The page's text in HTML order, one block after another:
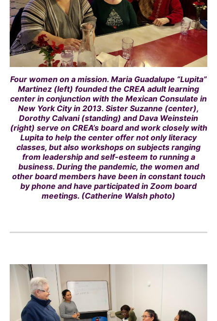
Four women on a mission. Maria Guadalupe “Lupita”
Martinez (left) founded the CREA adult learning
center in conjunction with the Mexican Consulate in
New York City in 2013. Sister Suzanne (center),
Dorothy Calvani (standing) and Dava Weinstein
(right) serve on CREA’s board and work closely with
Lupita to help the center offer not only literacy
classes, but also workshops on subjects ranging
from leadership and self-esteem to running a
business. During the pandemic, the women and
other board members have been in constant touch
by phone and have participated in Zoom board
meetings. (Catherine Walsh photo)